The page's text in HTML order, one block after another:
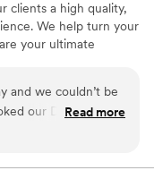
clients a high quality,
We help turn your
your ultimate
and we couldn’t be
our DJ, who
on social media
captured everything
Read more